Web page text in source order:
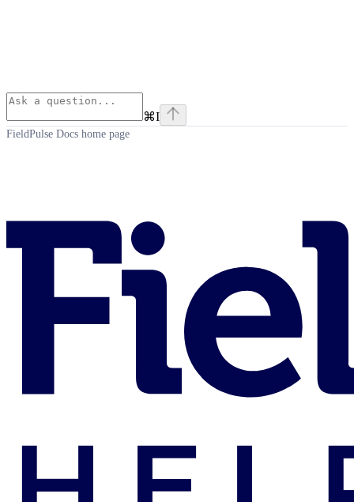
⌘I
FieldPulse Docs home page